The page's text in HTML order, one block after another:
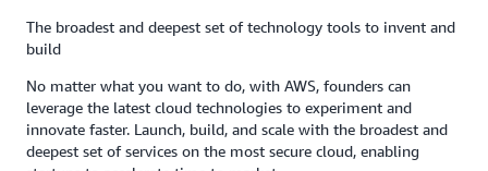
The broadest and deepest set of technology tools to invent and
build
No matter what you want to do, with AWS, founders can
leverage the latest cloud technologies to experiment and
innovate faster. Launch, build, and scale with the broadest and
deepest set of services on the most secure cloud, enabling